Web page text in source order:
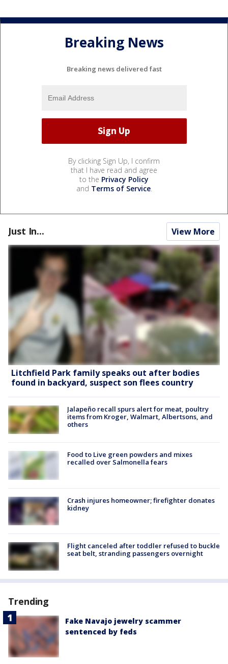
Breaking News
Breaking news delivered fast
By clicking Sign Up, I confirm
that I have read and agree
to the Privacy Policy
and Terms of Service.
Just In... View More
Litchfield Park family speaks out after bodies
found in backyard, suspect son flees country
Jalapeño recall spurs alert for meat, poultry
items from Kroger, Walmart, Albertsons, and
others
Food to Live green powders and mixes
recalled over Salmonella fears
Crash injures homeowner; firefighter donates
kidney
Flight canceled after toddler refused to buckle
seat belt, stranding passengers overnight
Trending
Fake Navajo jewelry scammer
sentenced by feds